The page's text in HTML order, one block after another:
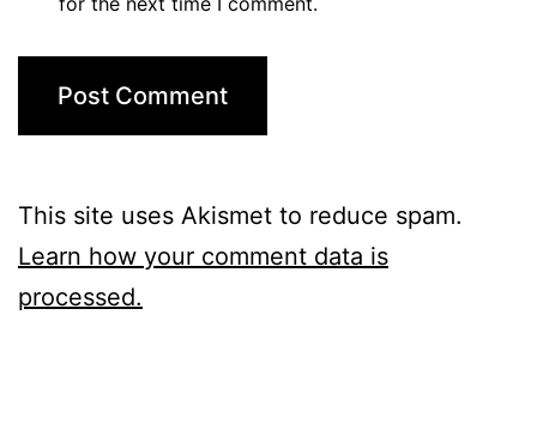
This site uses Akismet to reduce spam.
Learn how your comment data is
processed.